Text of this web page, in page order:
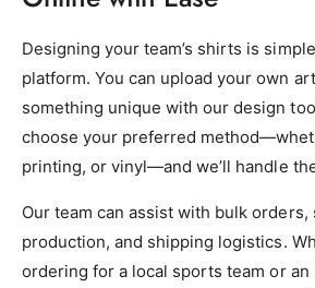
Designing your team’s shirts is
platform. You can upload your own
something unique with our design
choose your preferred
printing, or vinyl—and we’ll handle
Our team can assist with bulk orders,
production, and shipping logistics.
ordering for a local sports team or an